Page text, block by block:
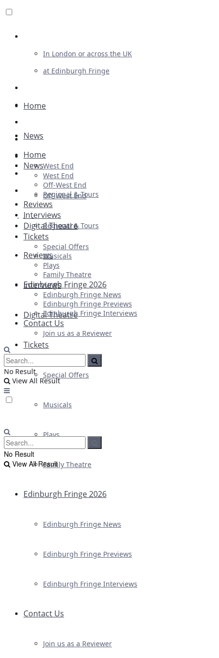
In London or across the UK
at Edinburgh Fringe
Advertising
Plays
Ballet & Dance
Previews
First Look
Home
News
West End
Off-West End
Regional & Tours
Reviews
Interviews
Digital Theatre
Tickets
Special Offers
Musicals
Plays
Family Theatre
Edinburgh Fringe 2026
Edinburgh Fringe News
Edinburgh Fringe Previews
Edinburgh Fringe Interviews
Contact Us
Join us as a Reviewer
Home
News
West End
Off-West End
Regional & Tours
Reviews
Interviews
Digital Theatre
Tickets
Special Offers
Musicals
Plays
Family Theatre
Edinburgh Fringe 2026
Edinburgh Fringe News
Edinburgh Fringe Previews
Edinburgh Fringe Interviews
Contact Us
Join us as a Reviewer
No Result
View All Result
No Result
View All Result